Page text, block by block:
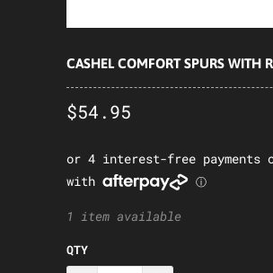
CASHEL COMFORT SPURS WITH
$54.95
1 item available
QTY